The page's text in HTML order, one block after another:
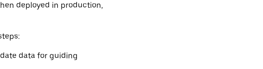
deployed in production,
data for guiding